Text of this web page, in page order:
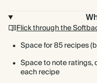
Flick through the
Space for 85 recipes
Space to note ratings,
each recipe